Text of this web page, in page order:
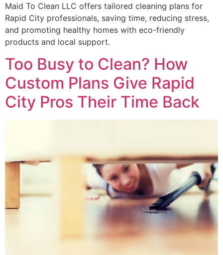
Maid To Clean LLC offers tailored cleaning plans for
Rapid City professionals, saving time, reducing stress,
and promoting healthy homes with eco-friendly
products and local support.
Too Busy to Clean? How
Custom Plans Give Rapid
City Pros Their Time Back